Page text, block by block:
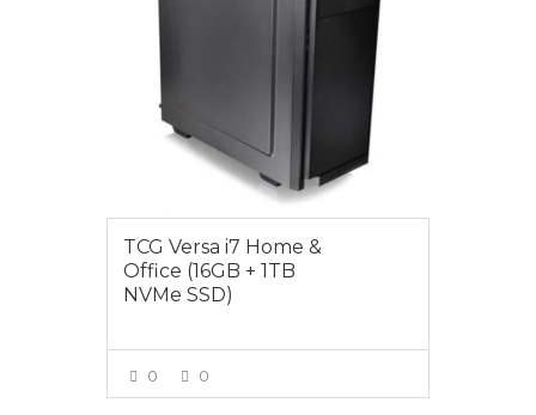
TCG Versa i7 Home &
Office (16GB + 1TB
NVMe SSD)
0 0